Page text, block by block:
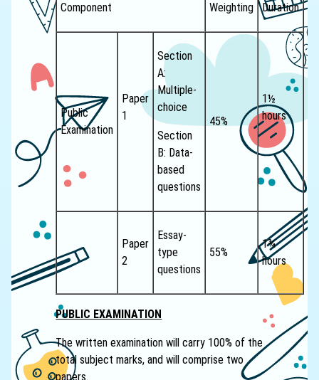
Component Weighting Duration
Public
Examination
Paper
1
Section
A:
Multiple-
choice
Section
B: Data-
based
questions
45%
1½
hours
Paper
2
Essay-
type
questions
55%
1¾
hours
PUBLIC EXAMINATION
The written examination will carry 100% of the
total subject marks, and will comprise two
papers.